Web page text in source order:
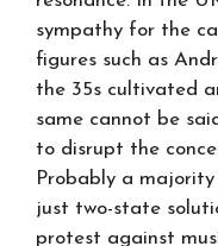
sympathy for the
figures such as
the 35s cultivated
same cannot be
to disrupt the
Probably a
just two-state
protest against